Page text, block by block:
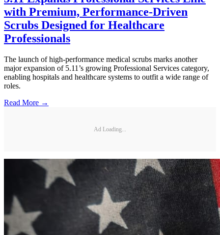
with Premium, Performance-Driven
Scrubs Designed for Healthcare
Professionals
The launch of high-performance medical scrubs marks another
major expansion of 5.11’s growing Professional Services category,
enabling hospitals and healthcare systems to outfit a wide range of
roles.
Read More →
Ad Loading...